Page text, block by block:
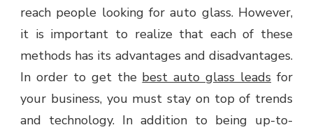
reach people looking for auto glass. However,
it is important to realize that each of these
methods has its advantages and disadvantages.
In order to get the best auto glass leads for
your business, you must stay on top of trends
and technology. In addition to being up-to-